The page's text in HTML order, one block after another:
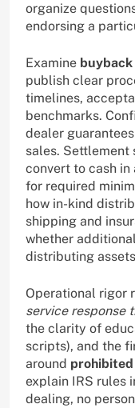
organize
endorsing a
Examine
publish clear
timelines,
benchmarks.
dealer
sales. Settlement
convert to cash
for required
how in-kind
shipping and
whether
distributing
Operational rigor
service response
the clarity of
scripts), and the
around
explain IRS rules
dealing, no